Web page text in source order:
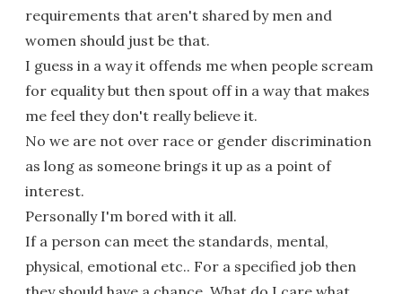
requirements that aren't shared by men and
women should just be that.
I guess in a way it offends me when people scream
for equality but then spout off in a way that makes
me feel they don't really believe it.
No we are not over race or gender discrimination
as long as someone brings it up as a point of
interest.
Personally I'm bored with it all.
If a person can meet the standards, mental,
physical, emotional etc.. For a specified job then